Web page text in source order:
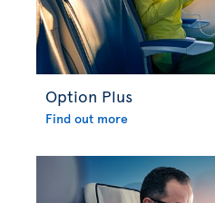
Option Plus
Find out more